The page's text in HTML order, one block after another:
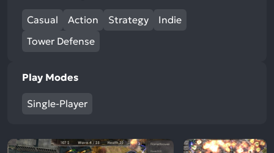
Casual Action Strategy
Indie
Tower Defense
Play Modes
Single-Player